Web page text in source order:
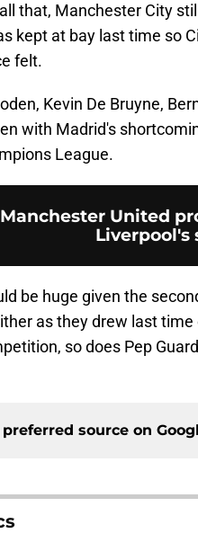
that, Manchester City
kept at bay last time so
felt.
Kevin De Bruyne,
with Madrid's
League.
Manchester United
Liverpool's
be huge given the
as they drew last
so does Pep
source on